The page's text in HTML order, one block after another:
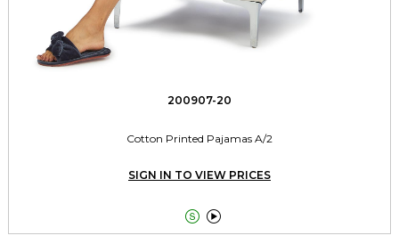
200907-20
Cotton Printed Pajamas A/2
SIGN IN TO VIEW PRICES
 